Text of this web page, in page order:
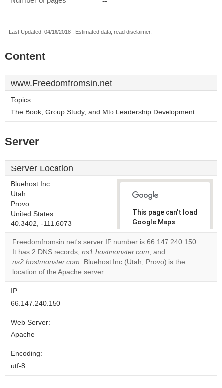
Last Updated: 04/16/2018 . Estimated data, read disclaimer.
Content
www.Freedomfromsin.net
Topics:
The Book, Group Study, and Mto Leadership Development.
Server
Server Location
Bluehost Inc.
Utah
Provo
United States
40.3402, -111.6073
This page can't load
Google Maps
correctly.
Do you
own this
Freedomfromsin.net's server IP number is 66.147.240.150.
It has 2 DNS records, ns1.hostmonster.com, and
ns2.hostmonster.com. Bluehost Inc (Utah, Provo) is the
location of the Apache server.
IP:
66.147.240.150
Web Server:
Apache
Encoding:
utf-8